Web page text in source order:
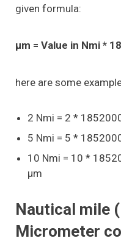
given formula:
μm = Value in Nmi *
here are some
2 Nmi = 2 *
5 Nmi = 5 *
10 Nmi = 10 *
μm
Nautical mile
Micrometer